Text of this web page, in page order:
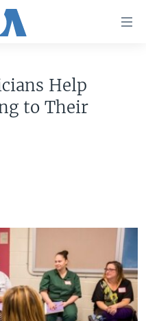
Help
to Their